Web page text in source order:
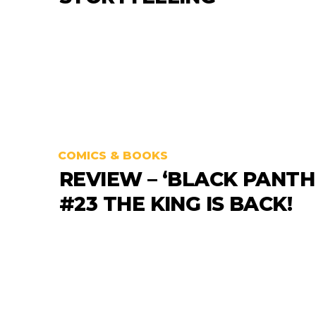
COMICS & BOOKS
REVIEW – ‘BLACK
#23 THE KING IS BACK!